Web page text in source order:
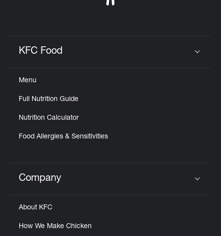
KFC Food
Menu
Full Nutrition Guide
Nutrition Calculator
Food Allergies & Sensitivities
Click to expand or collapse content
Company
About KFC
How We Make Chicken